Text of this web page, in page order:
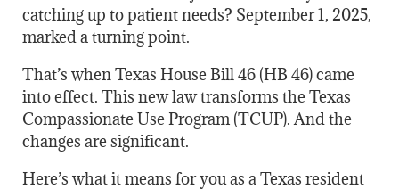
catching up to patient needs? September 1, 2025,
marked a turning point.
That’s when Texas House Bill 46 (HB 46) came
into effect. This new law transforms the Texas
Compassionate Use Program (TCUP). And the
changes are significant.
Here’s what it means for you as a Texas resident